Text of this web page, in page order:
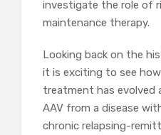
investigate the role of
maintenance therapy.
Looking back on the
it is exciting to see
treatment has evolved
AAV from a disease
chronic relapsing-